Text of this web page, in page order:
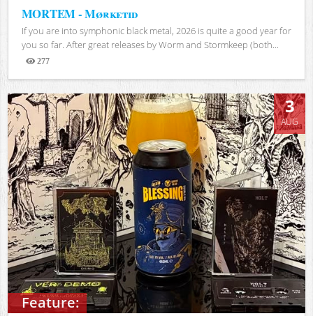
MORTEM - Mørketid
If you are into symphonic black metal, 2026 is quite a good year for
you so far. After great releases by Worm and Stormkeep (both...
277
Views
Feature:
3
AUG